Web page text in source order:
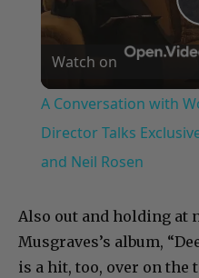
Watch on
A Conversation with
Director Talks
and Neil Rosen
Also out and holding at
Musgraves’s album,
is a hit, too, over on the